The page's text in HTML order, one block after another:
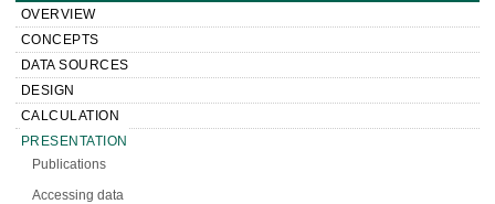
OVERVIEW
CONCEPTS
DATA SOURCES
DESIGN
CALCULATION
PRESENTATION
Publications
Accessing data